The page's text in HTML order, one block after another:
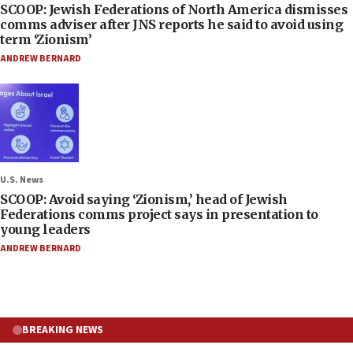
SCOOP: Jewish Federations of North America dismisses
comms adviser after JNS reports he said to avoid using
term ‘Zionism’
ANDREW BERNARD
U.S. News
SCOOP: Avoid saying ‘Zionism,’ head of Jewish
Federations comms project says in presentation to
young leaders
ANDREW BERNARD
BREAKING NEWS